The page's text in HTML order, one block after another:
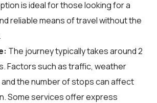
is ideal for those looking for a
reliable means of travel without the
The journey typically takes around 2
Factors such as traffic, weather
the number of stops can affect
Some services offer express